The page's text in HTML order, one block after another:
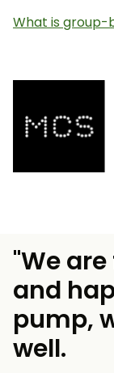
What is group-
"We
and
pump,
well.